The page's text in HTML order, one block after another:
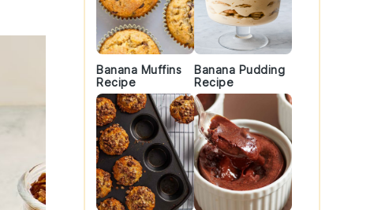
Banana Muffins
Recipe
Banana Pudding
Recipe